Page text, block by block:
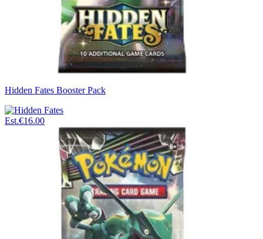
Hidden Fates Booster Pack
Est.€16.00